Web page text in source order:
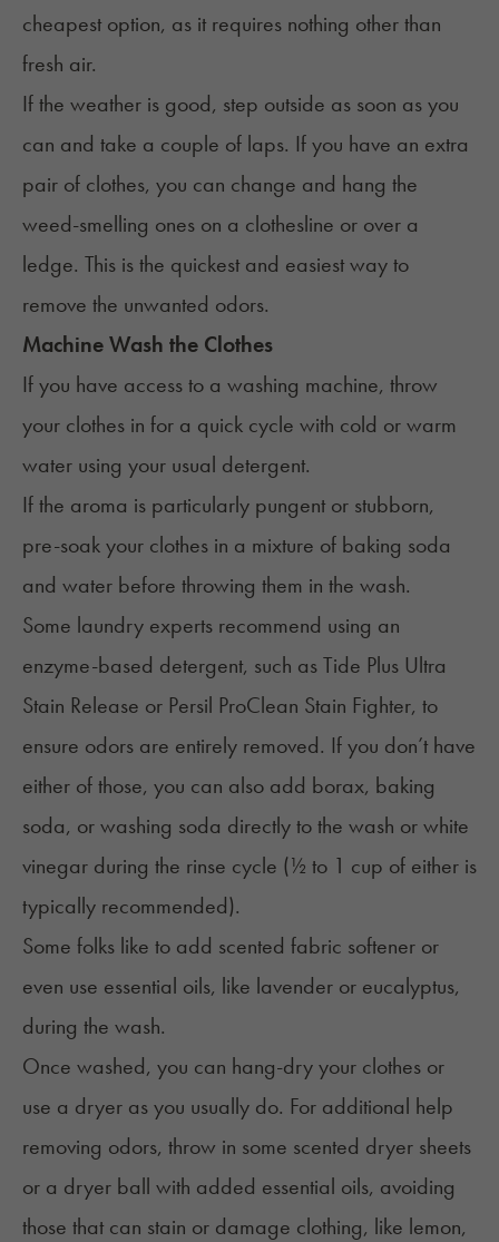
cheapest option, as it requires nothing other than
fresh air.
If the weather is good, step outside as soon as you
can and take a couple of laps. If you have an extra
pair of clothes, you can change and hang the
weed-smelling ones on a clothesline or over a
ledge. This is the quickest and easiest way to
remove the unwanted odors.
Machine Wash the Clothes
If you have access to a washing machine, throw
your clothes in for a quick cycle with cold or warm
water using your usual detergent.
If the aroma is particularly pungent or stubborn,
pre-soak your clothes in a mixture of baking soda
and water before throwing them in the wash.
Some laundry experts recommend using an
enzyme-based detergent, such as Tide Plus Ultra
Stain Release or Persil ProClean Stain Fighter, to
ensure odors are entirely removed. If you don’t have
either of those, you can also add borax, baking
soda, or washing soda directly to the wash or white
vinegar during the rinse cycle (½ to 1 cup of either is
typically recommended).
Some folks like to add scented fabric softener or
even use essential oils, like lavender or eucalyptus,
during the wash.
Once washed, you can hang-dry your clothes or
use a dryer as you usually do. For additional help
removing odors, throw in some scented dryer sheets
or a dryer ball with added essential oils, avoiding
those that can stain or damage clothing, like lemon,